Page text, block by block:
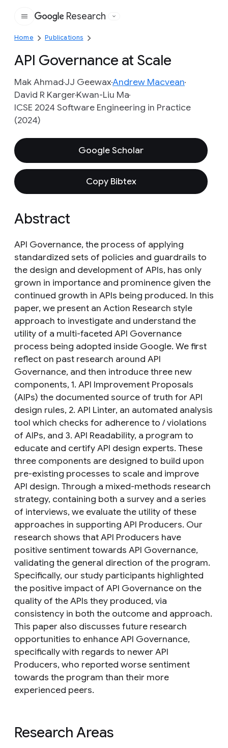
Google
Research
Home Publications
API Governance at Scale
Mak AhmadJJ GeewaxAndrew Macvean
David R KargerKwan-Liu Ma
ICSE 2024 Software Engineering in Practice
(2024)
Google Scholar
Copy Bibtex
Abstract
API Governance, the process of applying
standardized sets of policies and guardrails to
the design and development of APIs, has only
grown in importance and prominence given the
continued growth in APIs being produced. In this
paper, we present an Action Research style
approach to investigate and understand the
utility of a multi-faceted API Governance
process being adopted inside Google. We first
reflect on past research around API
Governance, and then introduce three new
components, 1. API Improvement Proposals
(AIPs) the documented source of truth for API
design rules, 2. API Linter, an automated analysis
tool which checks for adherence to / violations
of AIPs, and 3. API Readability, a program to
educate and certify API design experts. These
three components are designed to build upon
pre-existing processes to scale and improve
API design. Through a mixed-methods research
strategy, containing both a survey and a series
of interviews, we evaluate the utility of these
approaches in supporting API Producers. Our
research shows that API Producers have
positive sentiment towards API Governance,
validating the general direction of the program.
Specifically, our study participants highlighted
the positive impact of API Governance on the
quality of the APIs they produced, via
consistency in both the outcome and approach.
This paper also discusses future research
opportunities to enhance API Governance,
specifically with regards to newer API
Producers, who reported worse sentiment
towards the program than their more
experienced peers.
Research Areas